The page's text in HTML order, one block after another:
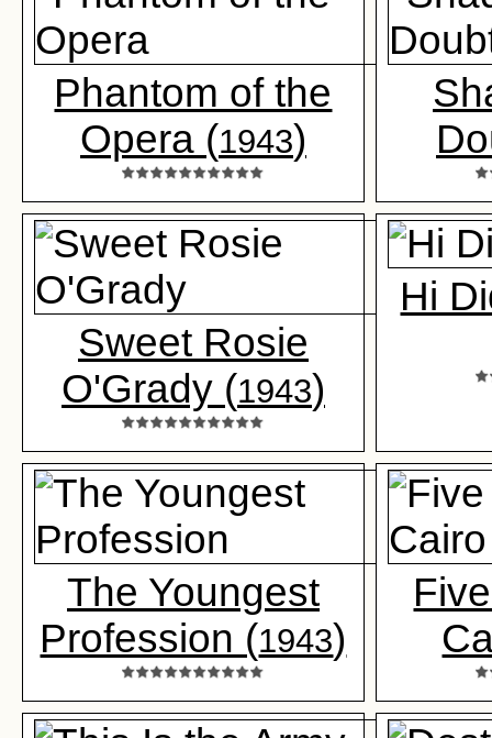
Phantom of the
Opera (1943)
Sweet Rosie
O'Grady (1943)
Hi
The Youngest
Profession (1943)